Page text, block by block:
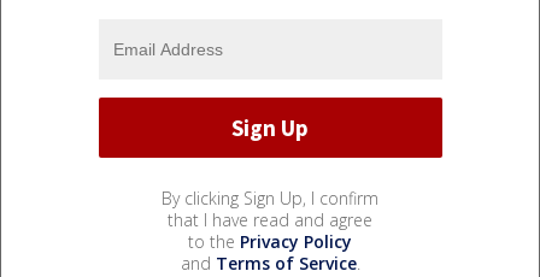
By clicking Sign Up, I confirm
that I have read and agree
to the Privacy Policy
and Terms of Service.